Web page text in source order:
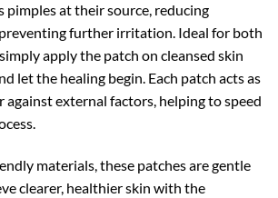
pimples at their source, reducing
further irritation. Ideal for both
apply the patch on cleansed skin
let the healing begin. Each patch acts as
external factors, helping to speed
materials, these patches are gentle
clearer, healthier skin with the